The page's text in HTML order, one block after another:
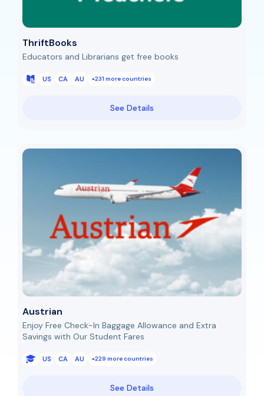
ThriftBooks
Educators and Librarians get free books
US CA AU +231 more countries
See Details
Austrian
Enjoy Free Check-In Baggage Allowance and Extra
Savings with Our Student Fares
US CA AU +229 more countries
See Details